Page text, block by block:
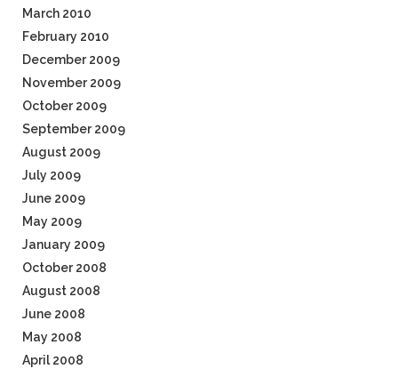
March 2010
February 2010
December 2009
November 2009
October 2009
September 2009
August 2009
July 2009
June 2009
May 2009
January 2009
October 2008
August 2008
June 2008
May 2008
April 2008